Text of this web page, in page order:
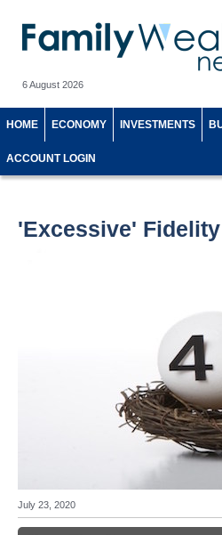
6 August 2026
HOME ECONOMY INVESTMENTS
ACCOUNT LOGIN
'Excessive'
July 23, 2020